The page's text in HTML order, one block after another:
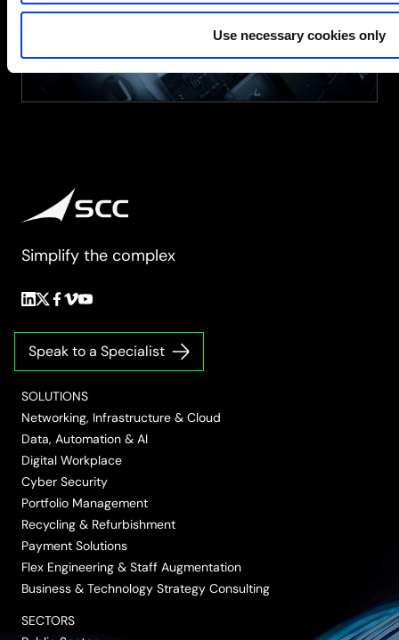
Use necessary cookies only
Simplify the complex
Follow
on
LinkedIn
Follow
Twitter/X
Follow
on
Facebook
Follow
on
Follow
YouTube
Speak to a Specialist
SOLUTIONS
Networking, Infrastructure & Cloud
Data, Automation & AI
Digital Workplace
Cyber Security
Portfolio Management
Recycling & Refurbishment
Payment Solutions
Flex Engineering & Staff Augmentation
Business & Technology Strategy Consulting
SECTORS